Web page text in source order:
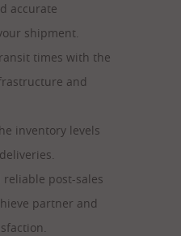
accurate
shipment.
times with the
and
inventory levels
reliable post-sales
partner and